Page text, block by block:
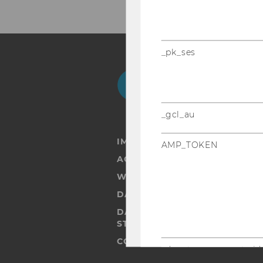
IMPRINT
ACCESSABILITY STATEMENT
WEBSITE PRIVACY POLICY
DATA PROTECTION
DATA PROTECTION
STUDENTS
COOKIE SETTINGS
_pk_ses
_gcl_au
AMP_TOKEN
_dc_gtm_--property-